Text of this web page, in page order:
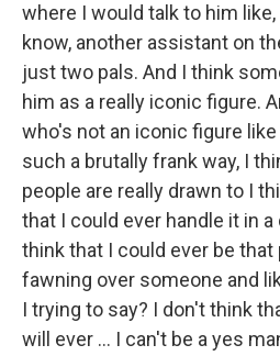
where I would talk to him
know, another assistant on
just two pals. And I think
him as a really iconic figure.
who's not an iconic figure
such a brutally frank way, I
people are really drawn to I
that I could ever handle it in
think that I could ever be
fawning over someone and
I trying to say? I don't think
will ever … I can't be a yes